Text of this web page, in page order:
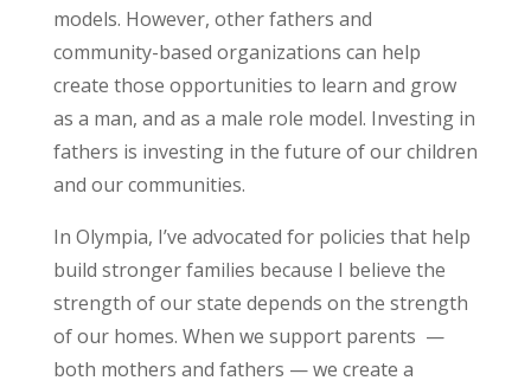
models. However, other fathers and
community-based organizations can help
create those opportunities to learn and grow
as a man, and as a male role model. Investing in
fathers is investing in the future of our children
and our communities.
In Olympia, I’ve advocated for policies that help
build stronger families because I believe the
strength of our state depends on the strength
of our homes. When we support parents —
both mothers and fathers — we create a